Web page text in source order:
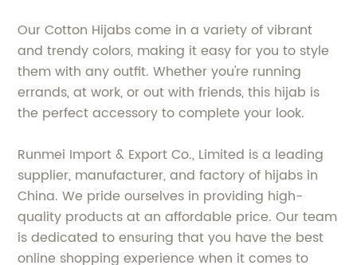
Our Cotton Hijabs come in a variety of vibrant
and trendy colors, making it easy for you to style
them with any outfit. Whether you're running
errands, at work, or out with friends, this hijab is
the perfect accessory to complete your look.
Runmei Import & Export Co., Limited is a leading
supplier, manufacturer, and factory of hijabs in
China. We pride ourselves in providing high-
quality products at an affordable price. Our team
is dedicated to ensuring that you have the best
online shopping experience when it comes to